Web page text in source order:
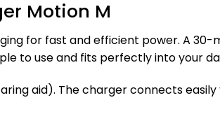
Motion M
for fast and efficient power. A
to use and fits perfectly into your
aid). The charger connects